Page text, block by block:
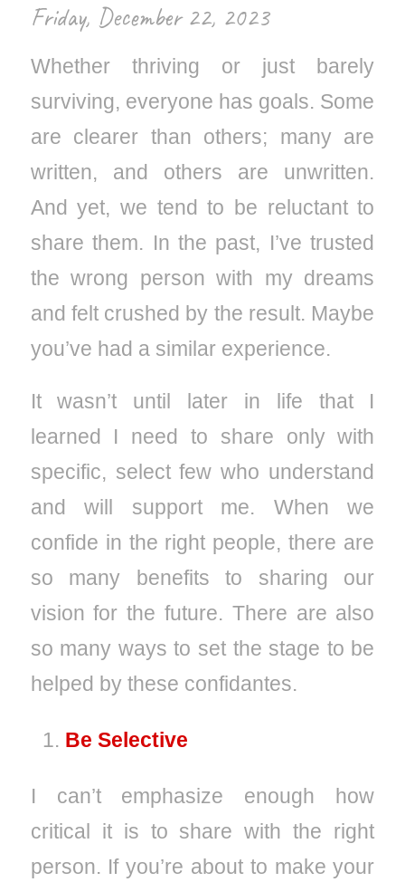
Friday, December 22, 2023
Whether thriving or just barely
surviving, everyone has goals. Some
are clearer than others; many are
written, and others are unwritten.
And yet, we tend to be reluctant to
share them. In the past, I’ve trusted
the wrong person with my dreams
and felt crushed by the result. Maybe
you’ve had a similar experience.
It wasn’t until later in life that I
learned I need to share only with
specific, select few who understand
and will support me. When we
confide in the right people, there are
so many benefits to sharing our
vision for the future. There are also
so many ways to set the stage to be
helped by these confidantes.
Be Selective
I can’t emphasize enough how
critical it is to share with the right
person. If you’re about to make your